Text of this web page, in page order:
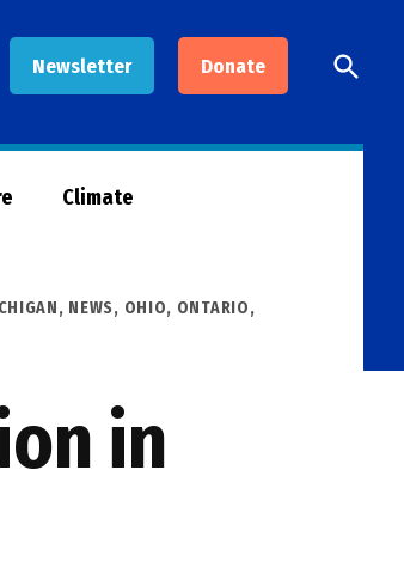
Newsletter Donate
Open
Search
Climate
, NEWS, OHIO, ONTARIO,
in